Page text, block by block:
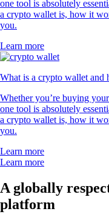
one tool is absolutely
a crypto wallet is, how it
you.
Learn more
What is a crypto wallet and
Whether you’re buying
one tool is absolutely
a crypto wallet is, how it
you.
Learn more
Learn more
A globally
platform